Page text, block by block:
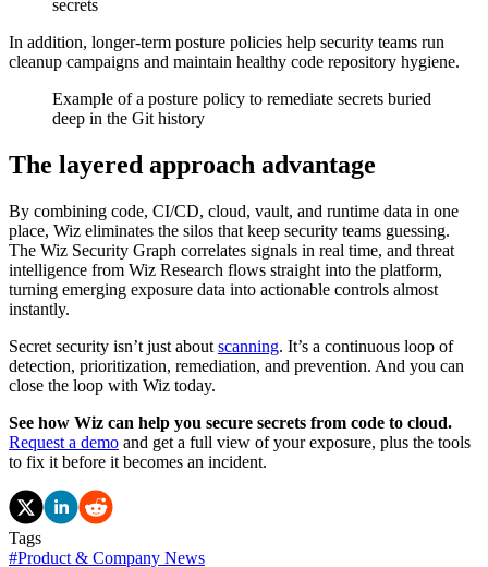
secrets
In addition, longer-term posture policies help security teams run
cleanup campaigns and maintain healthy code repository hygiene.
Example of a posture policy to remediate secrets buried
deep in the Git history
The layered approach advantage
By combining code, CI/CD, cloud, vault, and runtime data in one
place, Wiz eliminates the silos that keep security teams guessing.
The Wiz Security Graph correlates signals in real time, and threat
intelligence from Wiz Research flows straight into the platform,
turning emerging exposure data into actionable controls almost
instantly.
Secret security isn’t just about scanning. It’s a continuous loop of
detection, prioritization, remediation, and prevention. And you can
close the loop with Wiz today.
See how Wiz can help you secure secrets from code to cloud.
Request a demo and get a full view of your exposure, plus the tools
to fix it before it becomes an incident.
Tags
#Product & Company News